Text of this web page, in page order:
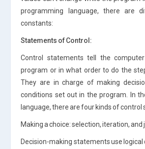
programming language, there are
constants:
Statements of Control:
Control statements tell the
program or in what order to do the
They are in charge of making
conditions set out in the program. In
language, there are four kinds of
Making a choice: selection, iteration, and
Decision-making statements use logical